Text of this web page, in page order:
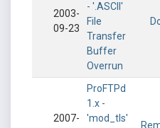
2003-
09-23
- '.ASCII'
File
Transfer
Buffer
Overrun
2007-
ProFTPd
1.x -
'mod_tls'